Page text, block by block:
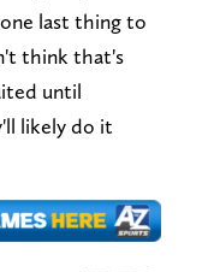
last thing to
think that's
until
likely do it